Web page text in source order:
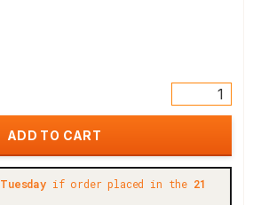
Tuesdayif order placed in the 21